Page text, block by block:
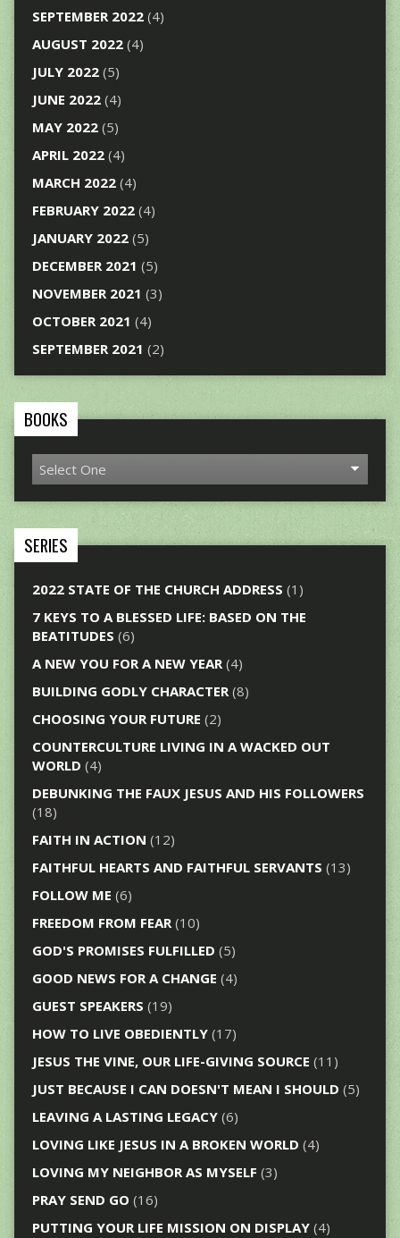
SEPTEMBER 2022(4)
AUGUST 2022(4)
JULY 2022(5)
JUNE 2022(4)
MAY 2022(5)
APRIL 2022(4)
MARCH 2022(4)
FEBRUARY 2022(4)
JANUARY 2022(5)
DECEMBER 2021 (5)
NOVEMBER 2021 (3)
OCTOBER 2021 (4)
SEPTEMBER 2021 (2)
BOOKS
SERIES
2022 STATE OF THE CHURCH ADDRESS (1)
7 KEYS TO A BLESSED LIFE: BASED ON THE
BEATITUDES (6)
A NEW YOU FOR A NEW YEAR(4)
BUILDING GODLY CHARACTER(8)
CHOOSING YOUR FUTURE (2)
COUNTERCULTURE LIVING IN A WACKED OUT
WORLD (4)
DEBUNKING THE FAUX JESUS AND HIS FOLLOWERS
(18)
FAITH IN ACTION (12)
FAITHFUL HEARTS AND FAITHFUL SERVANTS (13)
FOLLOW ME (6)
FREEDOM FROM FEAR(10)
GOD'S PROMISES FULFILLED (5)
GOOD NEWS FOR A CHANGE (4)
GUEST SPEAKERS (19)
HOW TO LIVE OBEDIENTLY(17)
JESUS THE VINE, OUR LIFE-GIVING SOURCE (11)
JUST BECAUSE I CAN DOESN'T MEAN I SHOULD (5)
LEAVING A LASTING LEGACY(6)
LOVING LIKE JESUS IN A BROKEN WORLD (4)
LOVING MY NEIGHBOR AS MYSELF (3)
PRAY SEND GO (16)
PUTTING YOUR LIFE MISSION ON DISPLAY(4)